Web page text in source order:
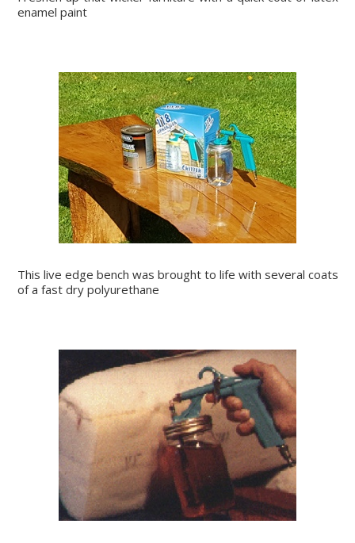
enamel paint
This live edge bench was brought to life with several coats
of a fast dry polyurethane